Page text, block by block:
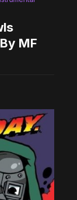
MF